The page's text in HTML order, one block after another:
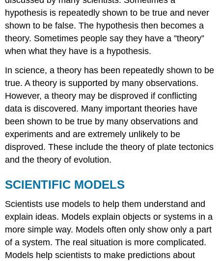
hypothesis is repeatedly shown to be true and never
shown to be false. The hypothesis then becomes a
theory. Sometimes people say they have a ”theory”
when what they have is a hypothesis.
In science, a theory has been repeatedly shown to be
true. A theory is supported by many observations.
However, a theory may be disproved if conflicting
data is discovered. Many important theories have
been shown to be true by many observations and
experiments and are extremely unlikely to be
disproved. These include the theory of plate tectonics
and the theory of evolution.
SCIENTIFIC MODELS
Scientists use models to help them understand and
explain ideas. Models explain objects or systems in a
more simple way. Models often only show only a part
of a system. The real situation is more complicated.
Models help scientists to make predictions about